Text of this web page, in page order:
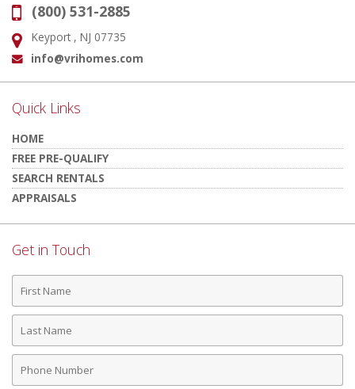
Phone:
(800) 531-2885
Address:
Keyport , NJ 07735
Email:
info@vrihomes.com
Quick Links
HOME
FREE PRE-QUALIFY
SEARCH RENTALS
APPRAISALS
Get in Touch
First
Name
Last
Name
Phone
Number